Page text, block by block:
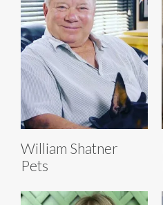
William Shatner
Pets